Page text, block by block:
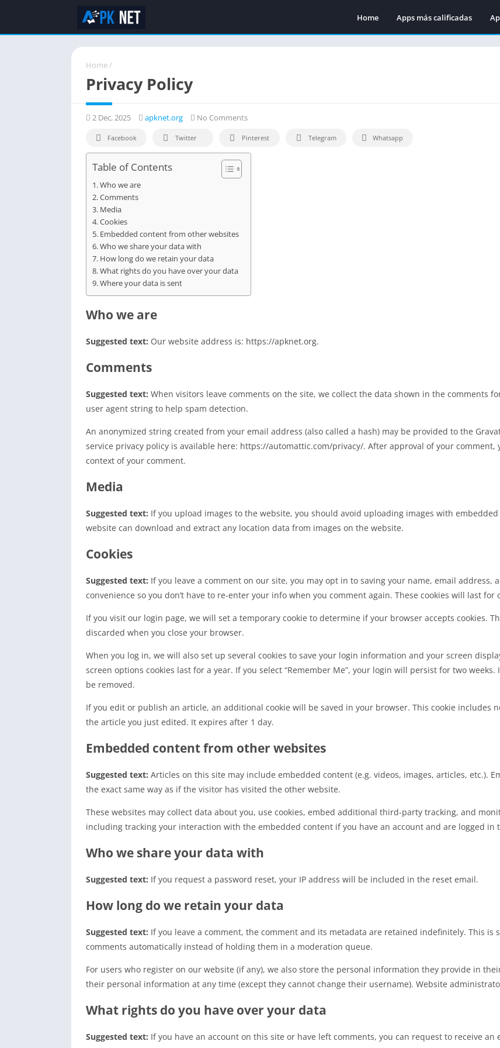
Home Apps más calificadas
Home /
Privacy Policy
2 Dec, 2025 apknet.org No Comments
Facebook Twitter Pinterest Telegram Whatsapp
Table of Contents
Who we are
Comments
Media
Cookies
Embedded content from other websites
Who we share your data with
How long do we retain your data
What rights do you have over your data
Where your data is sent
Who we are
Suggested text: Our website address is: https://apknet.org.
Comments
Suggested text: When visitors leave comments on the site, we collect the data shown in the comments
user agent string to help spam detection.
An anonymized string created from your email address (also called a hash) may be provided to the
service privacy policy is available here: https://automattic.com/privacy/. After approval of your
context of your comment.
Media
Suggested text: If you upload images to the website, you should avoid uploading images with embedded
website can download and extract any location data from images on the website.
Cookies
Suggested text: If you leave a comment on our site, you may opt in to saving your name, email address,
convenience so you don’t have to re-enter your info when you comment again. These cookies will last for
If you visit our login page, we will set a temporary cookie to determine if your browser accepts cookies.
discarded when you close your browser.
When you log in, we will also set up several cookies to save your login information and your screen
screen options cookies last for a year. If you select “Remember Me”, your login will persist for two
be removed.
If you edit or publish an article, an additional cookie will be saved in your browser. This cookie includes
the article you just edited. It expires after 1 day.
Embedded content from other websites
Suggested text: Articles on this site may include embedded content (e.g. videos, images, articles, etc.).
the exact same way as if the visitor has visited the other website.
These websites may collect data about you, use cookies, embed additional third-party tracking, and
including tracking your interaction with the embedded content if you have an account and are logged in
Who we share your data with
Suggested text: If you request a password reset, your IP address will be included in the reset email.
How long do we retain your data
Suggested text: If you leave a comment, the comment and its metadata are retained indefinitely. This is
comments automatically instead of holding them in a moderation queue.
For users who register on our website (if any), we also store the personal information they provide in
their personal information at any time (except they cannot change their username). Website
What rights do you have over your data
Suggested text: If you have an account on this site or have left comments, you can request to receive